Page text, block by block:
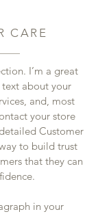
CARE
I’m a great
about your
and, most
your store
Customer
to build trust
that they can
in your